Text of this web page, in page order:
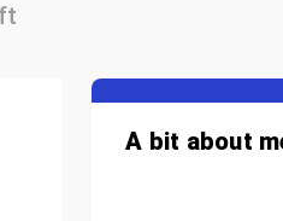
A bit about